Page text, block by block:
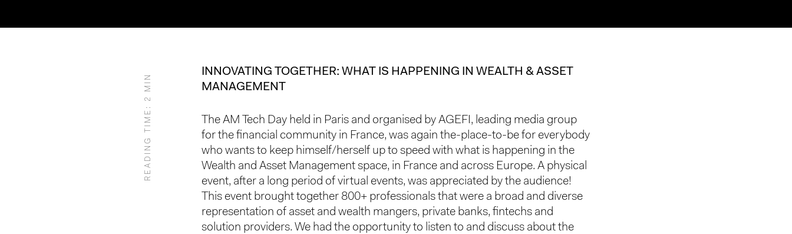
Hit enter to search or ESC to close
READING TIME: 2 MIN
INNOVATING TOGETHER: WHAT IS HAPPENING IN WEALTH & ASSET
MANAGEMENT
The AM Tech Day held in Paris and organised by AGEFI, leading media group
for the financial community in France, was again the-place-to-be for everybody
who wants to keep himself/herself up to speed with what is happening in the
Wealth and Asset Management space, in France and across Europe. A physical
event, after a long period of virtual events, was appreciated by the audience!
This event brought together 800+ professionals that were a broad and diverse
representation of asset and wealth mangers, private banks, fintechs and
solution providers. We had the opportunity to listen to and discuss about the